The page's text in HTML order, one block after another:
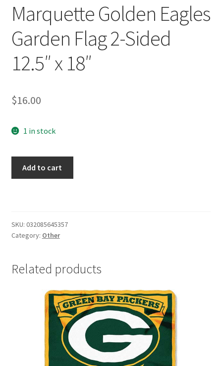
Marquette Golden Eagles
Garden Flag 2-Sided
12.5″ x 18″
$16.00
1 in stock
2-
Sided
18"
Add to cart
SKU: 032085645357
Category: Other
Related products